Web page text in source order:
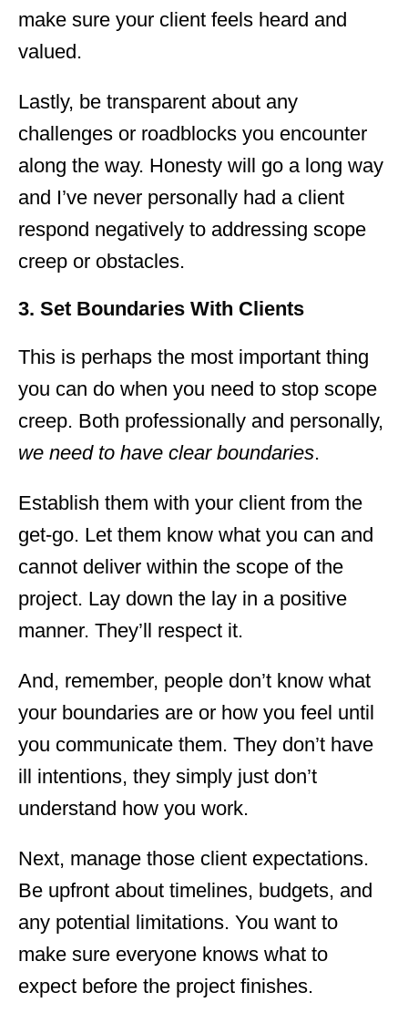
make sure your client feels heard and
valued.
Lastly, be transparent about any
challenges or roadblocks you encounter
along the way. Honesty will go a long way
and I’ve never personally had a client
respond negatively to addressing scope
creep or obstacles.
3. Set Boundaries With Clients
This is perhaps the most important thing
you can do when you need to stop scope
creep. Both professionally and personally,
we need to have clear boundaries.
Establish them with your client from the
get-go. Let them know what you can and
cannot deliver within the scope of the
project. Lay down the lay in a positive
manner. They’ll respect it.
And, remember, people don’t know what
your boundaries are or how you feel until
you communicate them. They don’t have
ill intentions, they simply just don’t
understand how you work.
Next, manage those client expectations.
Be upfront about timelines, budgets, and
any potential limitations. You want to
make sure everyone knows what to
expect before the project finishes.